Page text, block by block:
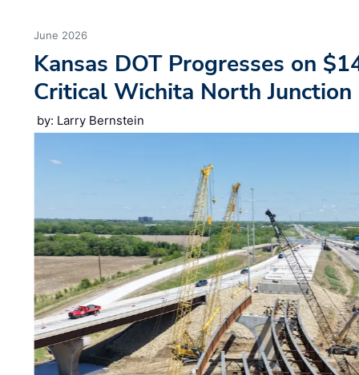
June 2026
Kansas DOT Progresses on
Critical Wichita North Junction
by: Larry Bernstein